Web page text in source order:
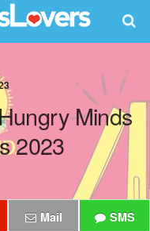
Minds
2023
Mail SMS